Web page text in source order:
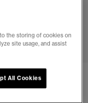
5 6
the storing of cookies on
site usage, and assist
All Cookies